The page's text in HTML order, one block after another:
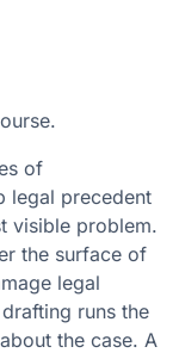
of
legal precedent
visible problem.
the surface of
legal
runs the
the case. A